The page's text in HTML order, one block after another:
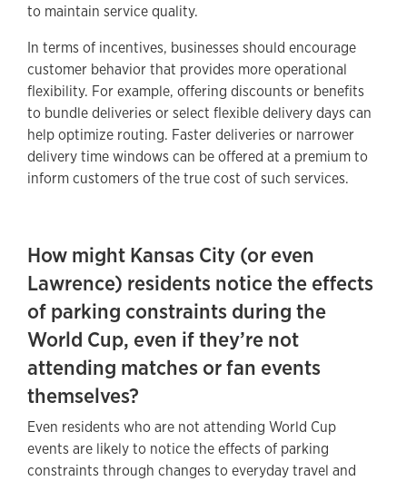
to maintain service quality.
In terms of incentives, businesses should encourage
customer behavior that provides more operational
flexibility. For example, offering discounts or benefits
to bundle deliveries or select flexible delivery days can
help optimize routing. Faster deliveries or narrower
delivery time windows can be offered at a premium to
inform customers of the true cost of such services.
How might Kansas City (or even
Lawrence) residents notice the effects
of parking constraints during the
World Cup, even if they’re not
attending matches or fan events
themselves?
Even residents who are not attending World Cup
events are likely to notice the effects of parking
constraints through changes to everyday travel and